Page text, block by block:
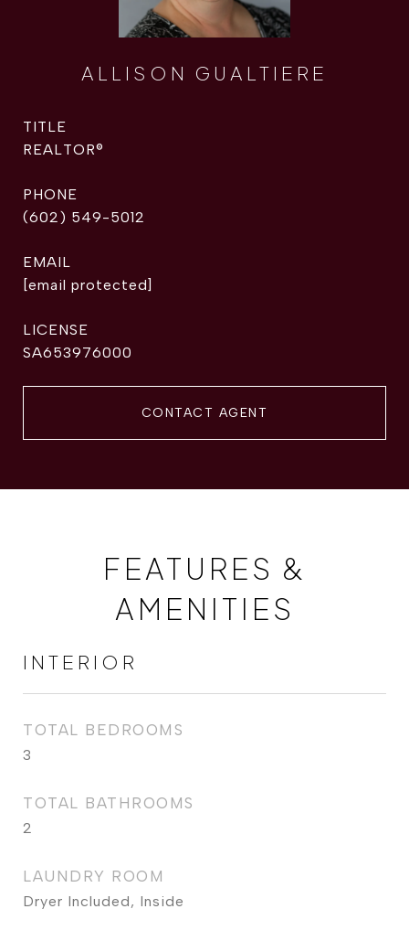
ALLISON GUALTIERE
TITLE
REALTOR®
PHONE
(602) 549-5012
EMAIL
[email protected]
SA653976000
CONTACT AGENT
FEATURES &
AMENITIES
INTERIOR
TOTAL BEDROOMS
3
TOTAL BATHROOMS
2
LAUNDRY ROOM
Dryer Included, Inside